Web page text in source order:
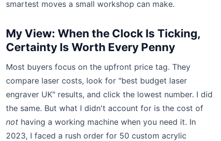
smartest moves a small workshop can make.
My View: When the Clock Is Ticking,
Certainty Is Worth Every Penny
Most buyers focus on the upfront price tag. They
compare laser costs, look for "best budget laser
engraver UK" results, and click the lowest number. I did
the same. But what I didn't account for is the cost of
not having a working machine when you need it. In
2023, I faced a rush order for 50 custom acrylic